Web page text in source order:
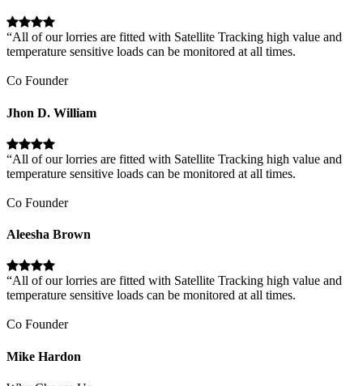
“All of our lorries are fitted with Satellite Tracking high value and
temperature sensitive loads can be monitored at all times.
Co Founder
Jhon D. William
“All of our lorries are fitted with Satellite Tracking high value and
temperature sensitive loads can be monitored at all times.
Co Founder
Aleesha Brown
“All of our lorries are fitted with Satellite Tracking high value and
temperature sensitive loads can be monitored at all times.
Co Founder
Mike Hardon